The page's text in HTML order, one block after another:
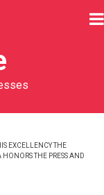
EXCELLENCY THE
THE PRESS AND